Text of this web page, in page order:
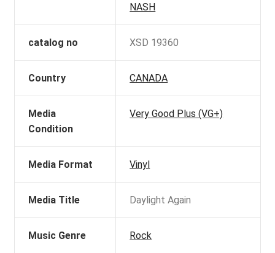
NASH
catalog no XSD 19360
Country CANADA
Media
Condition
Very Good Plus (VG+)
Media Format Vinyl
Media Title Daylight Again
Music Genre Rock